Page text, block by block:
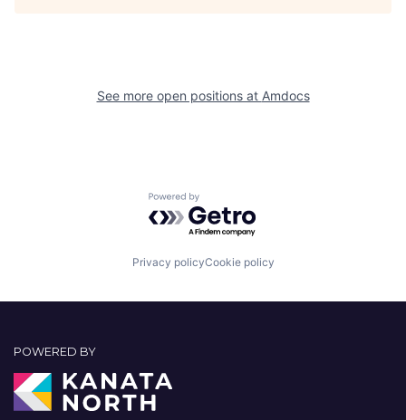
See more open positions at Amdocs
Powered by Getro.com
Privacy policyCookie policy
POWERED BY